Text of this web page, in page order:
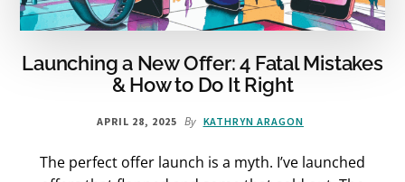
Launching a New Offer: 4 Fatal Mistakes
& How to Do It Right
APRIL 28, 2025 By KATHRYN ARAGON
The perfect offer launch is a myth. I’ve launched